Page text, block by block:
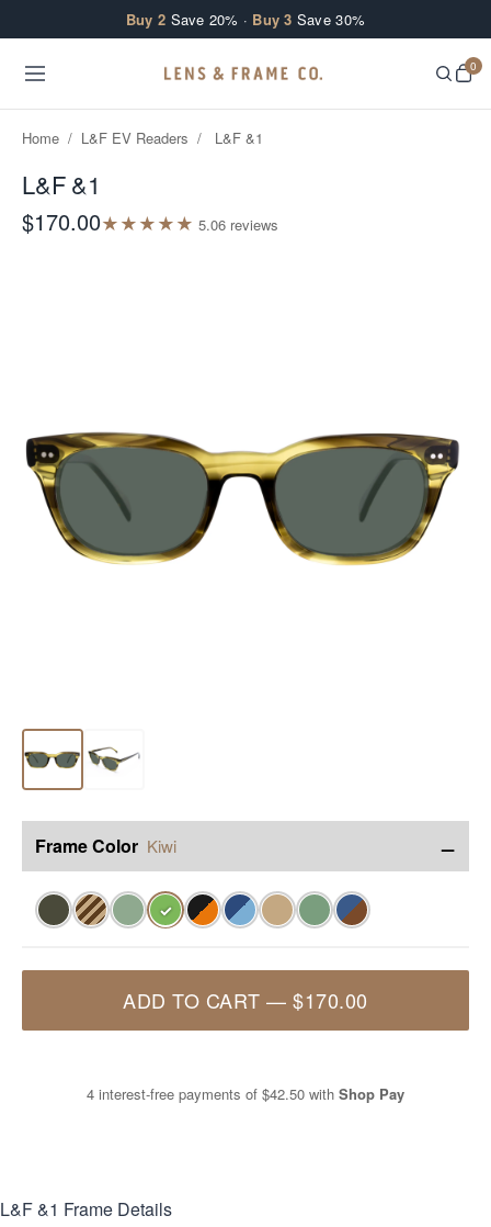
Buy 2 Save 20% · Buy 3 Save 30%
0
Home / L&F EV Readers / L&F &1
L&F &1
$170.00★★★★★ 5.06 reviews
Frame Color Kiwi −
✓
ADD TO CART —$170.00
4 interest-free payments of $42.50 with Shop Pay
L&F &1 Frame Details